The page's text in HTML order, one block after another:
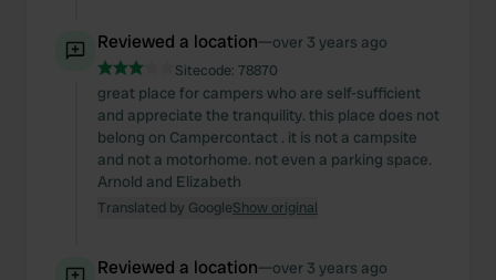
Reviewed a location—over 3 years ago
Sitecode: 78870
great place for campers who are self-sufficient
and appreciate the tranquility. this place does not
belong on Campercontact . it is not a campsite
and not a motorhome. not even a parking space.
Arnold and Elizabeth
Translated by GoogleShow original
Reviewed a location—over 3 years ago